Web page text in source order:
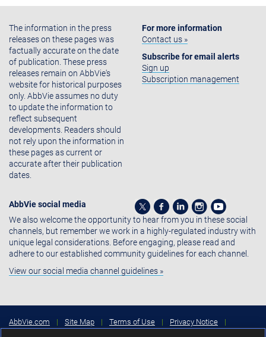
The information in the press
releases on these pages was
factually accurate on the date
of publication. These press
releases remain on AbbVie's
website for historical purposes
only. AbbVie assumes no duty
to update the information to
reflect subsequent
developments. Readers should
not rely upon the information in
these pages as current or
accurate after their publication
dates.
For more information
Contact us »
Subscribe for email alerts
Sign up
Subscription management
AbbVie social media
We also welcome the opportunity to hear from you in these social
channels, but remember we work in a highly-regulated industry with
unique legal considerations. Before engaging, please read and
adhere to our established community guidelines for each channel.
View our social media channel guidelines »
AbbVie.com | Site Map | Terms of Use | Privacy Notice
|